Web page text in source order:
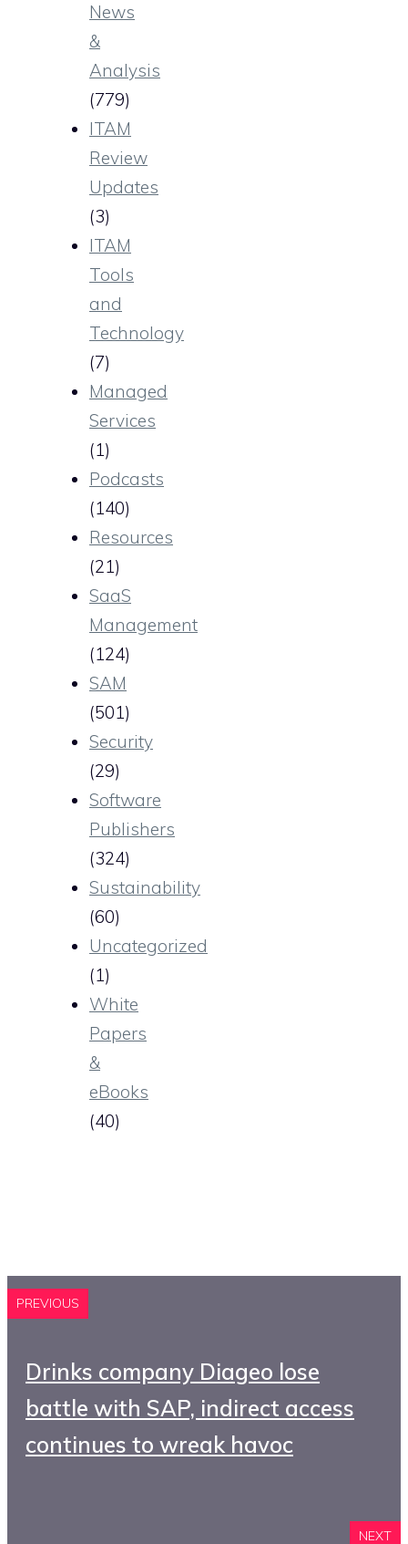
News
&
Analysis
(779)
ITAM
Review
Updates
(3)
ITAM
Tools
and
Technology
(7)
Managed
Services
(1)
Podcasts
(140)
Resources
(21)
SaaS
Management
(124)
SAM
(501)
Security
(29)
Software
Publishers
(324)
Sustainability
(60)
Uncategorized
(1)
White
Papers
&
eBooks
(40)
PREVIOUS
Drinks company Diageo lose
battle with SAP, indirect access
continues to wreak havoc
NEXT